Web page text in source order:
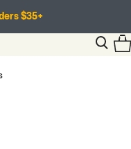
$35+